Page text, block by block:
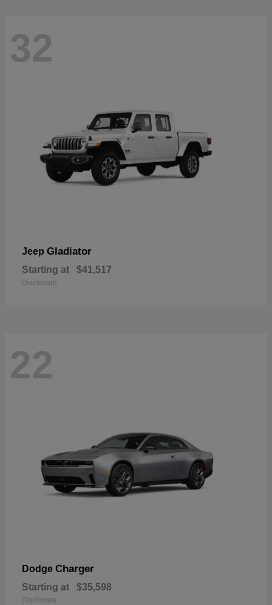
32
Jeep Gladiator
Starting at $41,517
Disclosure
22
Dodge Charger
Starting at $35,598
Disclosure